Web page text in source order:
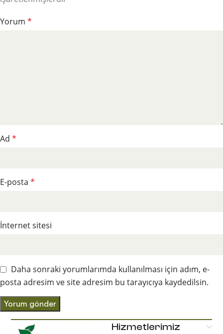
Yorum *
Ad *
E-posta *
İnternet sitesi
Daha sonraki yorumlarımda kullanılması için adım, e-
posta adresim ve site adresim bu tarayıcıya kaydedilsin.
Hizmetlerimiz